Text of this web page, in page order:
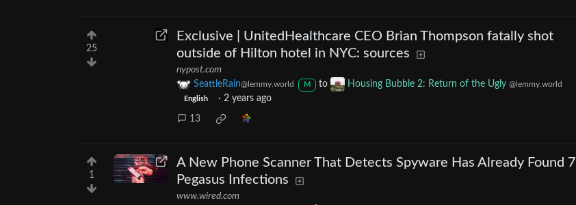
25
Exclusive | UnitedHealthcare CEO Brian Thompson fatally shot
outside of Hilton hotel in NYC: sources
nypost.com
SeattleRain@lemmy.world M to Housing Bubble 2: Return of the Ugly @lemmy.world
English · 2 years ago
13
1
A New Phone Scanner That Detects Spyware Has Already Found 7
Pegasus Infections
www.wired.com